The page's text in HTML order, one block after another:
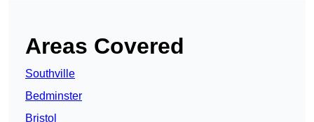
Areas Covered
Southville
Bedminster
Bristol